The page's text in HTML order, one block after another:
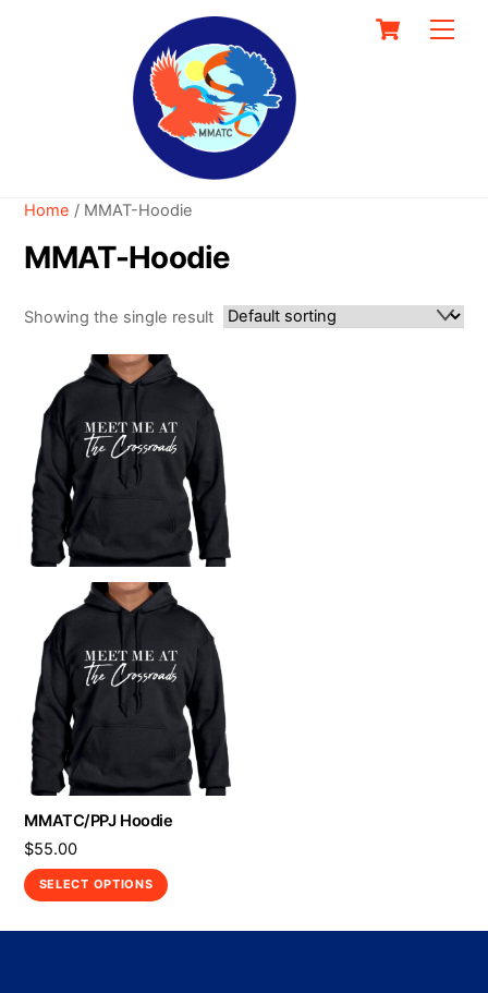
Cart
Home / MMAT-Hoodie
MMAT-Hoodie
Showing the single result
MMATC/PPJ Hoodie
$55.00
SELECT OPTIONS
This
has